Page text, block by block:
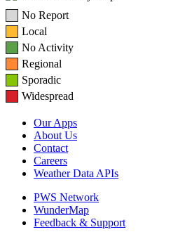
No Report
Local
No Activity
Regional
Sporadic
Widespread
Our Apps
About Us
Contact
Careers
Weather Data APIs
PWS Network
WunderMap
Feedback & Support